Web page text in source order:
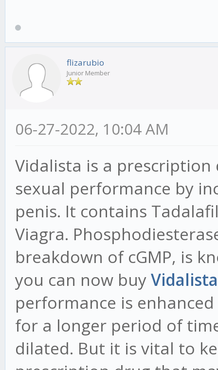
flizarubio
Junior Member
06-27-2022, 10:04 AM
Vidalista is a
sexual performance by
penis. It contains
Viagra.
breakdown of cGMP, is
you can now buy
performance is
for a longer period of
dilated. But it is vital to